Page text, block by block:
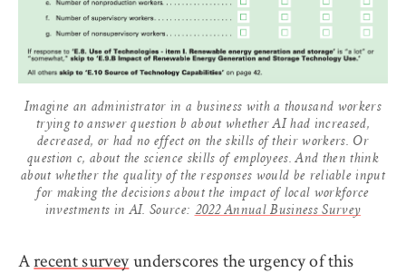
Imagine an administrator in a business with a thousand workers
trying to answer question b about whether AI had increased,
decreased, or had no effect on the skills of their workers. Or
question c, about the science skills of employees. And then think
about whether the quality of the responses would be reliable input
for making the decisions about the impact of local workforce
investments in AI. Source: 2022 Annual Business Survey
Arecent surveyunderscores the urgency of this